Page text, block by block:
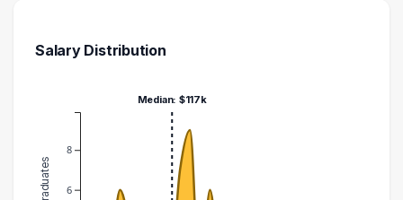
Salary Distribution
6
8
Median: $117k